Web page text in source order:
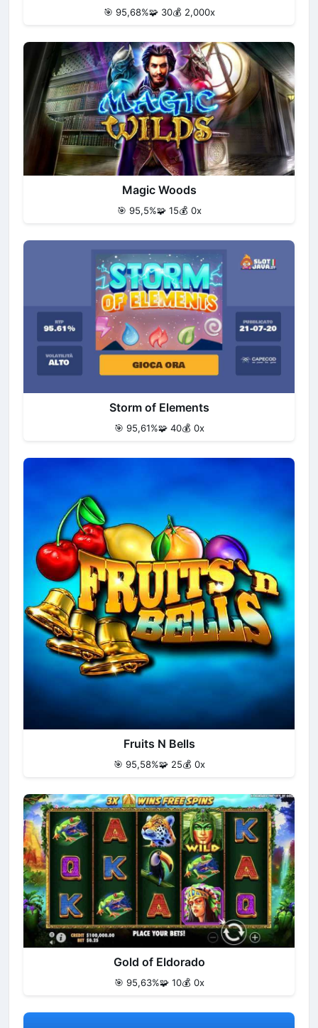
🎯 95,68%🧩 30💰 2,000x
Magic Woods
🎯 95,5%🧩 15💰 0x
Storm of Elements
🎯 95,61%🧩 40💰 0x
Fruits N Bells
🎯 95,58%🧩 25💰 0x
Gold of Eldorado
🎯 95,63%🧩 10💰 0x